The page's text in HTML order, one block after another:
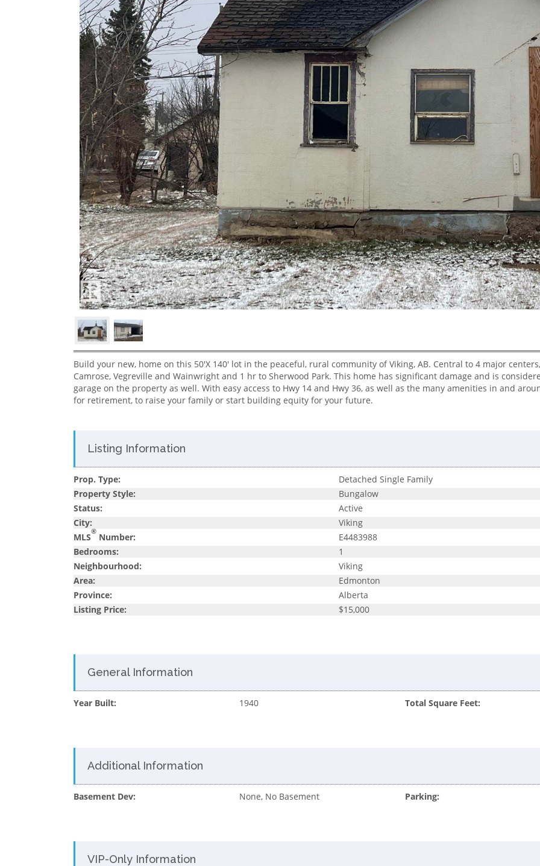
Build your new, home on this 50'X 140' lot in the peaceful, rural community of Viking, AB. Central to 4 major
Camrose, Vegreville and Wainwright and 1 hr to Sherwood Park. This home has significant damage and is
garage on the property as well. With easy access to Hwy 14 and Hwy 36, as well as the many amenities in and
for retirement, to raise your family or start building equity for your future.
Listing Information
Prop. Type:
Detached Single Family
Property Style:
Bungalow
Status:
Active
City:
Viking
MLS® Number:
E4483988
Bedrooms:
1
Neighbourhood:
Viking
Area:
Edmonton
Province:
Alberta
Listing Price:
$15,000
General Information
Year Built: 1940 Total Square Feet:
Additional Information
Basement Dev: None, No Basement Parking:
VIP-Only Information